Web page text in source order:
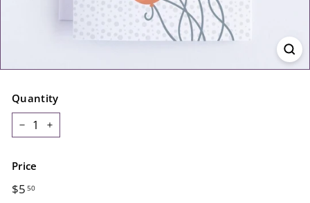
Quantity
+
Price
Regular
$5 50$5.50